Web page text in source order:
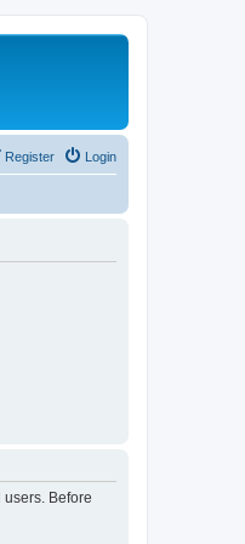
Login
Register
Before